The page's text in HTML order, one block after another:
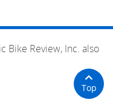
Bike Review, Inc. also
Top